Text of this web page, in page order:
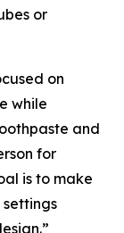
or
on
while
and
for
is to make